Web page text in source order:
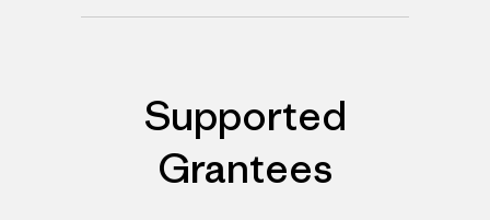
Supported
Grantees